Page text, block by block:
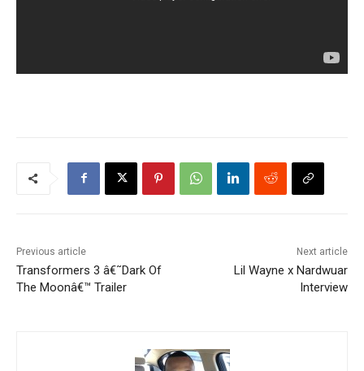
Previous article
Transformers 3 â€˜Dark Of
The Moonâ€™ Trailer
Next article
Lil Wayne x Nardwuar
Interview